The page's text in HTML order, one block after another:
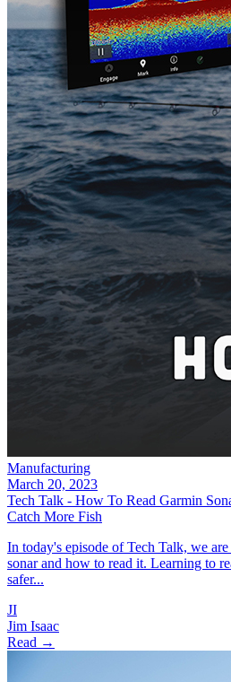
Manufacturing
March 20, 2023
Tech Talk - How To Read Garmin
Catch More Fish
In today's episode of Tech Talk, we
sonar and how to read it. Learning to
safer...
JI
Jim Isaac
Read →